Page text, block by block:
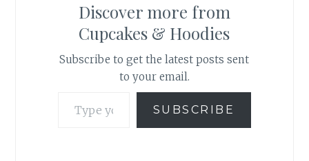
Discover more from
Cupcakes & Hoodies
Subscribe to get the latest posts sent
to your email.
SUBSCRIBE